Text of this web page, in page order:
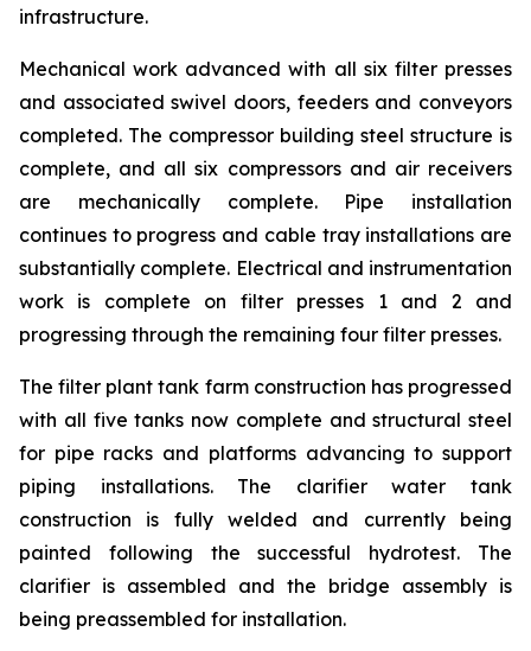
infrastructure.
Mechanical work advanced with all six filter presses
and associated swivel doors, feeders and conveyors
completed. The compressor building steel structure is
complete, and all six compressors and air receivers
are mechanically complete. Pipe installation
continues to progress and cable tray installations are
substantially complete. Electrical and instrumentation
work is complete on filter presses 1 and 2 and
progressing through the remaining four filter presses.
The filter plant tank farm construction has progressed
with all five tanks now complete and structural steel
for pipe racks and platforms advancing to support
piping installations. The clarifier water tank
construction is fully welded and currently being
painted following the successful hydrotest. The
clarifier is assembled and the bridge assembly is
being preassembled for installation.